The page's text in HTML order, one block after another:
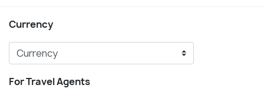
Currency
For Travel Agents